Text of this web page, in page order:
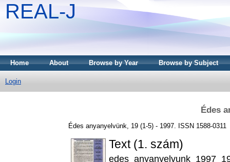
REAL-J
Home About Browse by Year Browse by Subject
Login
Édes
Édes anyanyelvünk, 19 (1-5) - 1997. ISSN 1588-0311
Text (1. szám)